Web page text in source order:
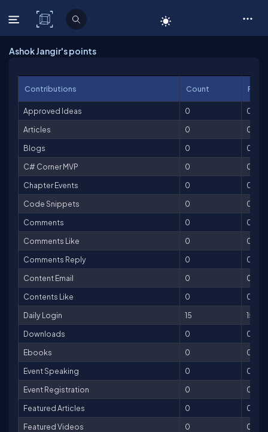
C# Corner
Ashok Jangir's points
Contributions Count
Approved Ideas 0
0
Articles
0
0
Blogs
0
0
C# Corner MVP
0
0
Chapter Events
0
0
Code Snippets
0
0
Comments
0
0
Comments Like
0
0
Comments Reply
0
0
Content Email
0
0
Contents Like
0
0
Daily Login
15
15
Downloads
0
0
Ebooks
0
0
Event Speaking
0
0
Event Registration
0
0
Featured Articles
0
0
Featured Videos
0
0